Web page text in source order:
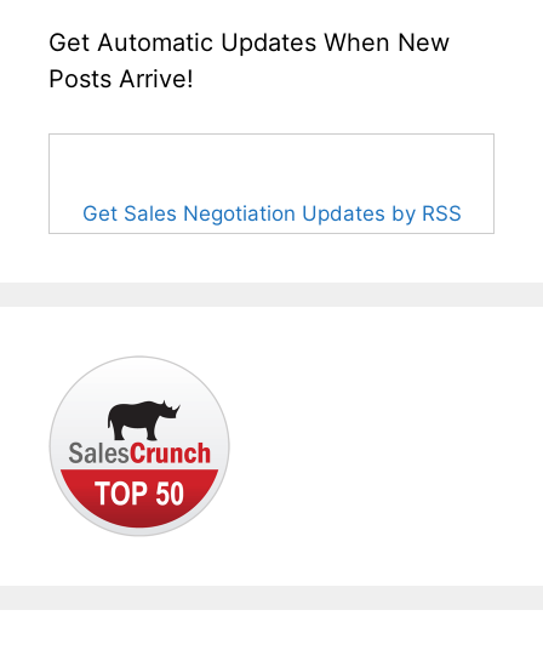
Get Automatic Updates When New
Posts Arrive!
Get Sales Negotiation Updates by RSS